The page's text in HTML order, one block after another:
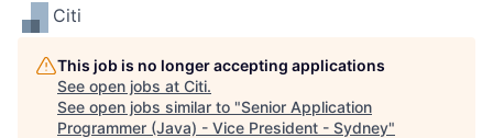
Citi
This job is no longer accepting applications
See open jobs at Citi.
See open jobs similar to "Senior Application
Programmer (Java) - Vice President - Sydney"